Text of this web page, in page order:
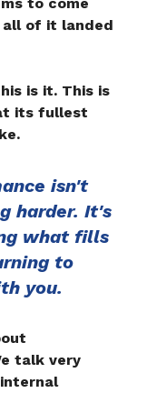
all of it landed
is it. This is
its fullest
isn't
harder. It's
what fills
to
you.
talk very